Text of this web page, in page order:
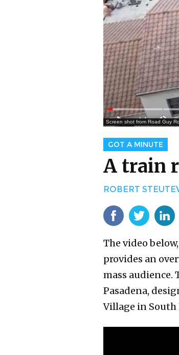
Screen shot from Road Guy
GOT A MINUTE
A train
ROBERT
The video
provides an
mass audience.
Pasadena,
Village in South